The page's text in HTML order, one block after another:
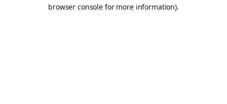
browser console for more information).